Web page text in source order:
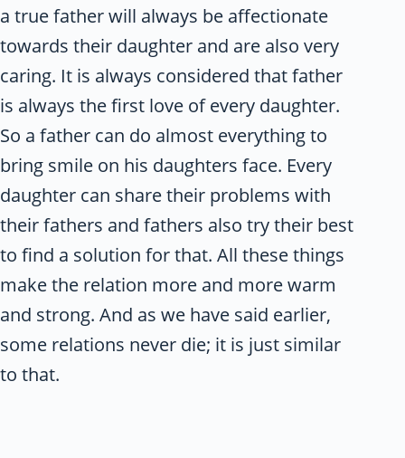
a true father will always be affectionate
towards their daughter and are also very
caring. It is always considered that father
is always the first love of every daughter.
So a father can do almost everything to
bring smile on his daughters face. Every
daughter can share their problems with
their fathers and fathers also try their best
to find a solution for that. All these things
make the relation more and more warm
and strong. And as we have said earlier,
some relations never die; it is just similar
to that.